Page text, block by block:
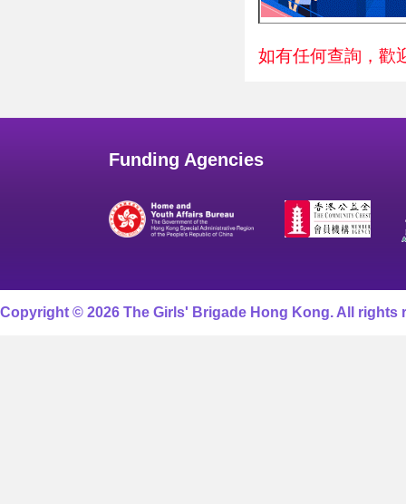
如有任何查詢，歡
Funding Agencies
Copyright © 2026 The Girls' Brigade Hong Kong. All rights